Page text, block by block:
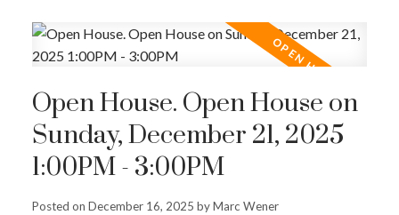
Open House. Open House on
Sunday, December 21, 2025
1:00PM - 3:00PM
Posted on December 16, 2025 byMarc Wener